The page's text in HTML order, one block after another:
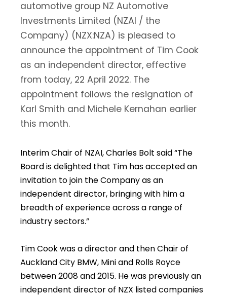
automotive group NZ Automotive
Investments Limited (NZAI / the
Company) (NZX:NZA) is pleased to
announce the appointment of Tim Cook
as an independent director, effective
from today, 22 April 2022. The
appointment follows the resignation of
Karl Smith and Michele Kernahan earlier
this month.
Interim Chair of NZAI, Charles Bolt said “The
Board is delighted that Tim has accepted an
invitation to join the Company as an
independent director, bringing with him a
breadth of experience across a range of
industry sectors.”
Tim Cook was a director and then Chair of
Auckland City BMW, Mini and Rolls Royce
between 2008 and 2015. He was previously an
independent director of NZX listed companies